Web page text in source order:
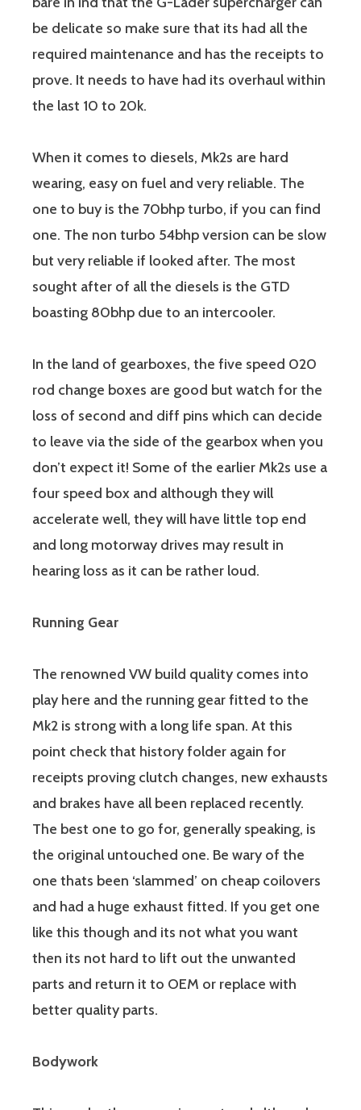
be delicate so make sure that its had all the
required maintenance and has the receipts to
prove. It needs to have had its overhaul within
the last 10 to 20k.
When it comes to diesels, Mk2s are hard
wearing, easy on fuel and very reliable. The
one to buy is the 70bhp turbo, if you can find
one. The non turbo 54bhp version can be slow
but very reliable if looked after. The most
sought after of all the diesels is the GTD
boasting 80bhp due to an intercooler.
In the land of gearboxes, the five speed 020
rod change boxes are good but watch for the
loss of second and diff pins which can decide
to leave via the side of the gearbox when you
don’t expect it! Some of the earlier Mk2s use a
four speed box and although they will
accelerate well, they will have little top end
and long motorway drives may result in
hearing loss as it can be rather loud.
Running Gear
The renowned VW build quality comes into
play here and the running gear fitted to the
Mk2 is strong with a long life span. At this
point check that history folder again for
receipts proving clutch changes, new exhausts
and brakes have all been replaced recently.
The best one to go for, generally speaking, is
the original untouched one. Be wary of the
one thats been ‘slammed’ on cheap coilovers
and had a huge exhaust fitted. If you get one
like this though and its not what you want
then its not hard to lift out the unwanted
parts and return it to OEM or replace with
better quality parts.
Bodywork